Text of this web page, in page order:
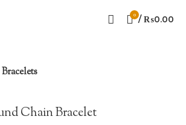
0 / ₨0.00
Bracelets
Chain Bracelet